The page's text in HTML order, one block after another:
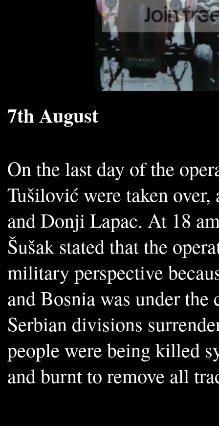
7th August
On the last day of the
Tušilović were taken
and Donji Lapac. At 18
Šušak stated that the
military perspective
and Bosnia was under
Serbian divisions
people were being killed
and burnt to remove all